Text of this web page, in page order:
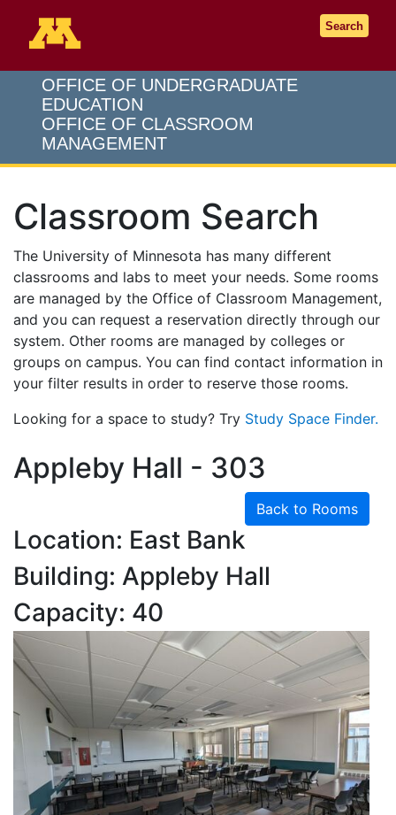
Search
OFFICE OF UNDERGRADUATE
EDUCATION
OFFICE OF CLASSROOM
MANAGEMENT
Classroom Search
The University of Minnesota has many different
classrooms and labs to meet your needs. Some rooms
are managed by the Office of Classroom Management,
and you can request a reservation directly through our
system. Other rooms are managed by colleges or
groups on campus. You can find contact information in
your filter results in order to reserve those rooms.
Looking for a space to study? Try Study Space Finder.
Appleby Hall - 303
Back to Rooms
Location: East Bank
Building: Appleby Hall
Capacity: 40